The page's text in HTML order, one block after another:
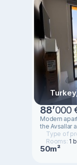
88’000
Modern
the Avsallar
Type of
Rooms: 1
50m²